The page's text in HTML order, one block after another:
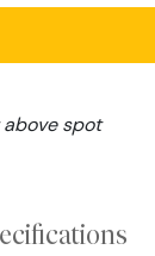
above spot